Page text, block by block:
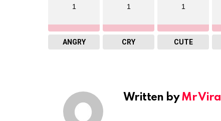
1
ANGRY
1
CRY
1
CUTE
Written byMr Viral